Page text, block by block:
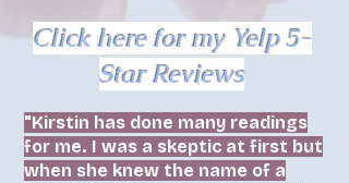
Click here for my Yelp 5-
Star Reviews
"Kirstin has done many readings
for me. I was a skeptic at first but
when she knew the name of a